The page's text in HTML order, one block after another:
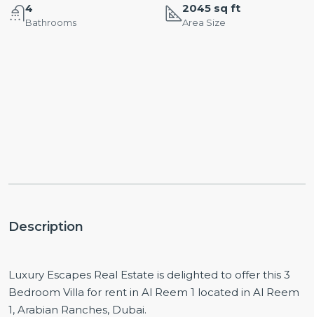
4
Bathrooms
2045 sq ft
Area Size
Description
Luxury Escapes Real Estate is delighted to offer this 3
Bedroom Villa for rent in Al Reem 1 located in Al Reem
1, Arabian Ranches, Dubai.